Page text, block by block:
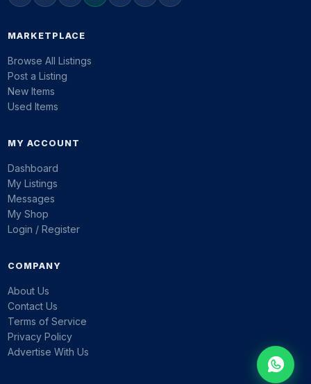
MARKETPLACE
Browse All Listings
Post a Listing
New Items
Used Items
MY ACCOUNT
Dashboard
My Listings
Messages
My Shop
Login / Register
COMPANY
About Us
Contact Us
Terms of Service
Privacy Policy
Advertise With Us